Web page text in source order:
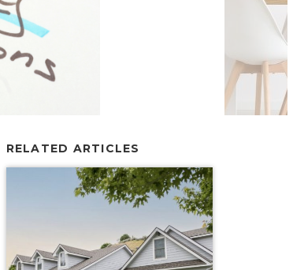
RELATED ARTICLES